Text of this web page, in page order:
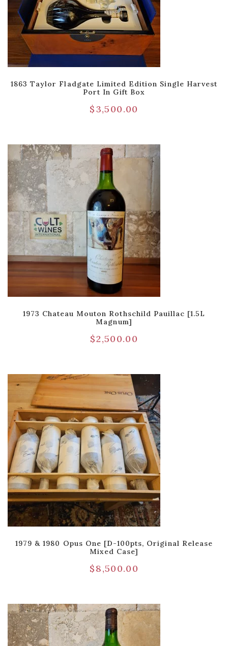
1863 Taylor Fladgate Limited Edition Single Harvest
Port In Gift Box
$3,500.00
1973 Chateau Mouton Rothschild Pauillac [1.5L
Magnum]
$2,500.00
1979 & 1980 Opus One [D-100pts, Original Release
Mixed Case]
$8,500.00